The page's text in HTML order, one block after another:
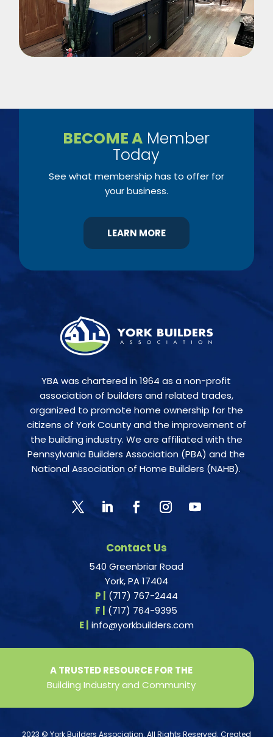
BECOME A Member
Today
See what membership has to offer for
your business.
LEARN MORE
YBA was chartered in 1964 as a non-profit
association of builders and related trades,
organized to promote home ownership for the
citizens of York County and the improvement of
the building industry. We are affiliated with the
Pennsylvania Builders Association (PBA) and the
National Association of Home Builders (NAHB).
Contact Us
540 Greenbriar Road
York, PA 17404
P | (717) 767-2444
F | (717) 764-9395
E | info@yorkbuilders.com
A TRUSTED RESOURCE FOR THE
Building Industry and Community
2023 © York Builders Association. All Rights Reserved. Created